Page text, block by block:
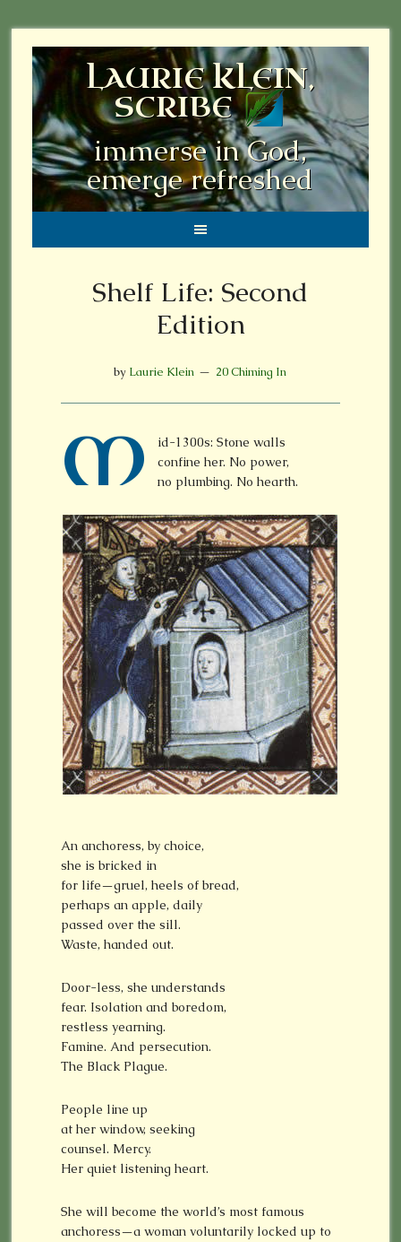
LAURIE KLEIN,
SCRIBE
immerse in God,
emerge refreshed
Shelf Life: Second
Edition
by Laurie Klein 20 Chiming In
M
id-1300s: Stone walls
confine her. No power,
no plumbing. No hearth.
An anchoress, by choice,
she is bricked in
for life—gruel, heels of bread,
perhaps an apple, daily
passed over the sill.
Waste, handed out.
Door-less, she understands
fear. Isolation and boredom,
restless yearning.
Famine. And persecution.
The Black Plague.
People line up
at her window, seeking
counsel. Mercy.
Her quiet listening heart.
She will become the world’s most famous
anchoress—a woman voluntarily locked up to